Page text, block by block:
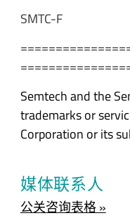
SMTC-F
Semtech and the
trademarks or
Corporation or its
媒体联系人
公关咨询表格 »